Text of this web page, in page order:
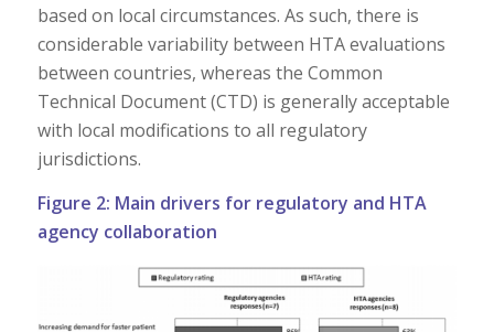
based on local circumstances. As such, there is
considerable variability between HTA evaluations
between countries, whereas the Common
Technical Document (CTD) is generally acceptable
with local modifications to all regulatory
jurisdictions.
Figure 2: Main drivers for regulatory and HTA
agency collaboration